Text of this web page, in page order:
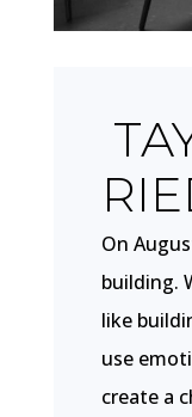
On
building.
like
use
create a